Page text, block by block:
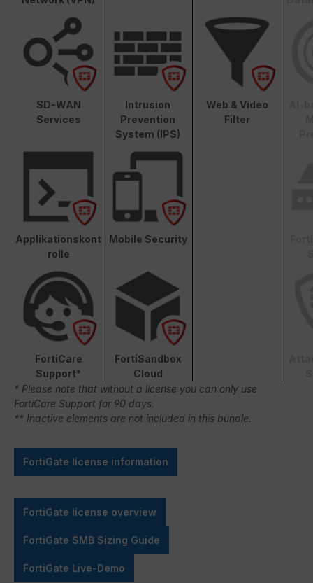
SD-WAN
Services
Intrusion
Prevention
System (IPS)
Web & Video
Filter
Applikationskont
rolle
Mobile Security
FortiCare
Support*
FortiSandbox
Cloud
* Please note that without a license you can only use
FortiCare Support for 90 days.
** Inactive elements are not included in this bundle.
FortiGate license information
FortiGate license overview
FortiGate SMB Sizing Guide
FortiGate Live-Demo